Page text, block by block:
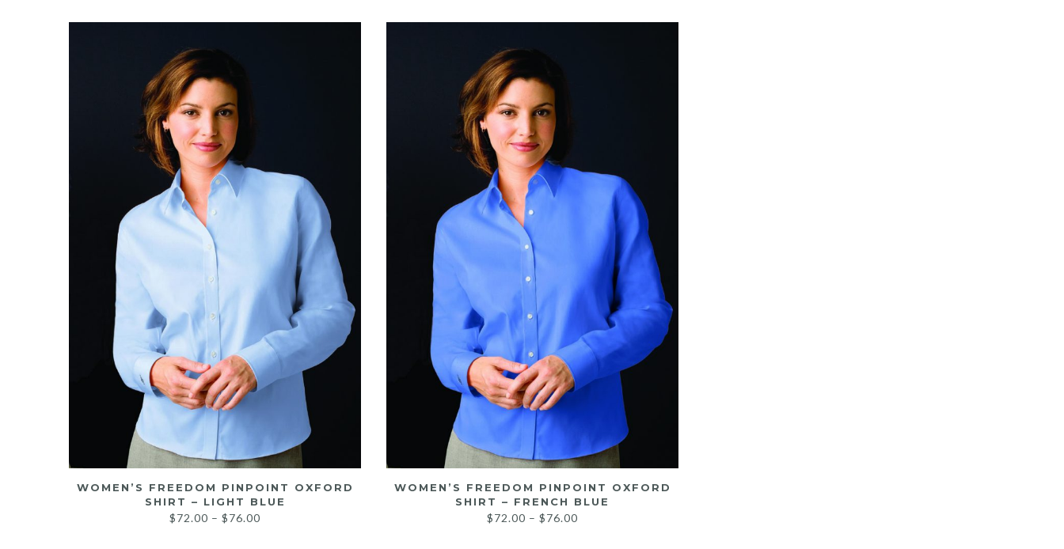
WOMEN’S FREEDOM PINPOINT OXFORD
SHIRT – LIGHT BLUE
$72.00 – $76.00
WOMEN’S FREEDOM PINPOINT OXFORD
SHIRT – FRENCH BLUE
$72.00 – $76.00